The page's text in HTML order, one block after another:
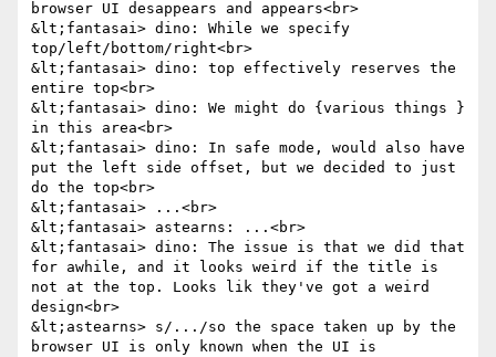
browser UI desappears and appears<br>
&lt;fantasai> dino: While we specify
top/left/bottom/right<br>
&lt;fantasai> dino: top effectively reserves the
entire top<br>
&lt;fantasai> dino: We might do {various things }
in this area<br>
&lt;fantasai> dino: In safe mode, would also have
put the left side offset, but we decided to just
do the top<br>
&lt;fantasai> ...<br>
&lt;fantasai> astearns: ...<br>
&lt;fantasai> dino: The issue is that we did that
for awhile, and it looks weird if the title is
not at the top. Looks lik they've got a weird
design<br>
&lt;astearns> s/.../so the space taken up by the
browser UI is only known when the UI is